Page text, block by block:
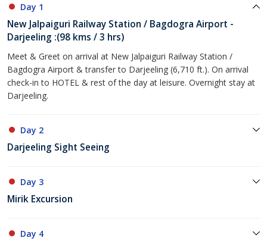
Day 1
New Jalpaiguri Railway Station / Bagdogra Airport -
Darjeeling :(98 kms / 3 hrs)
Meet & Greet on arrival at New Jalpaiguri Railway Station /
Bagdogra Airport & transfer to Darjeeling (6,710 ft.). On arrival
check-in to HOTEL & rest of the day at leisure. Overnight stay at
Darjeeling.
Day 2
Darjeeling Sight Seeing
Day 3
Mirik Excursion
Day 4